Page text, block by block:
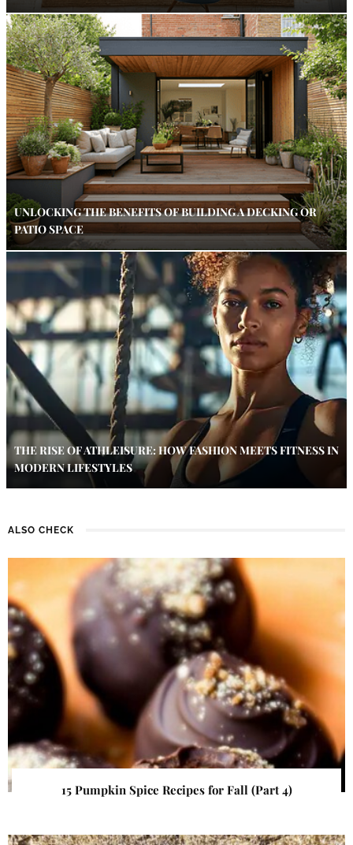
UNLOCKING THE BENEFITS OF BUILDING A DECKING OR
PATIO SPACE
THE RISE OF ATHLEISURE: HOW FASHION MEETS FITNESS IN
MODERN LIFESTYLES
ALSO CHECK
15 Pumpkin Spice Recipes for Fall (Part 4)